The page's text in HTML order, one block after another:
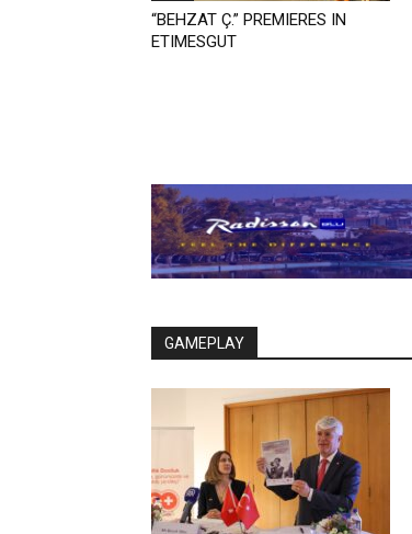
“BEHZAT Ç.” PREMIERES IN
ETIMESGUT
GAMEPLAY